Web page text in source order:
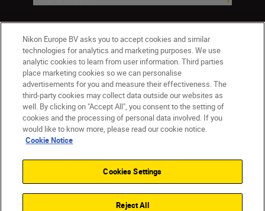
Malta Nikon Sites
Contact Us Privacy Notice
Terms of Use
Cookie Settings
Nikon Europe BV asks you to accept cookies and similar
technologies for analytics and marketing purposes. We use
analytic cookies to learn from user information. Third parties
place marketing cookies so we can personalise
advertisements for you and measure their effectiveness. The
third-party cookies may collect data outside our websites as
well. By clicking on "Accept All", you consent to the setting of
cookies and the processing of personal data involved. If you
would like to know more, please read our cookie notice.
Cookie Notice
Cookies Settings
Reject All